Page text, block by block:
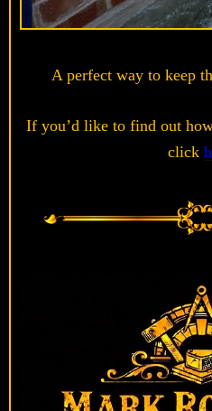
A perfect way to keep
If you’d like to find out
click